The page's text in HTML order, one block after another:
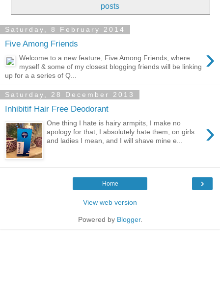
posts
Saturday, 8 February 2014
Five Among Friends ›
Welcome to a new feature, Five Among Friends, where
myself & some of my closest blogging friends will be linking
up for a a series of Q...
Saturday, 28 December 2013
Inhibitif Hair Free Deodorant
›
One thing I hate is hairy armpits, I make no
apology for that, I absolutely hate them, on girls
and ladies I mean, and I will shave mine e...
›
Home
View web version
Powered by Blogger.